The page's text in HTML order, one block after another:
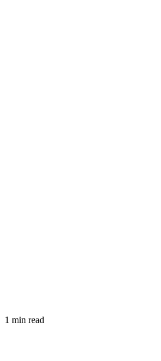
1 min read